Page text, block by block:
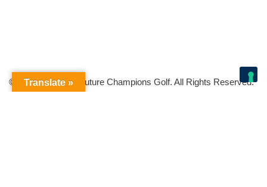
© Copyright 2026 Future Champions Golf. All Rights Reserved.
Translate »